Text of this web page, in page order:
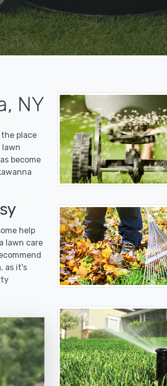
NY
place
become
help
lawn care
as it's